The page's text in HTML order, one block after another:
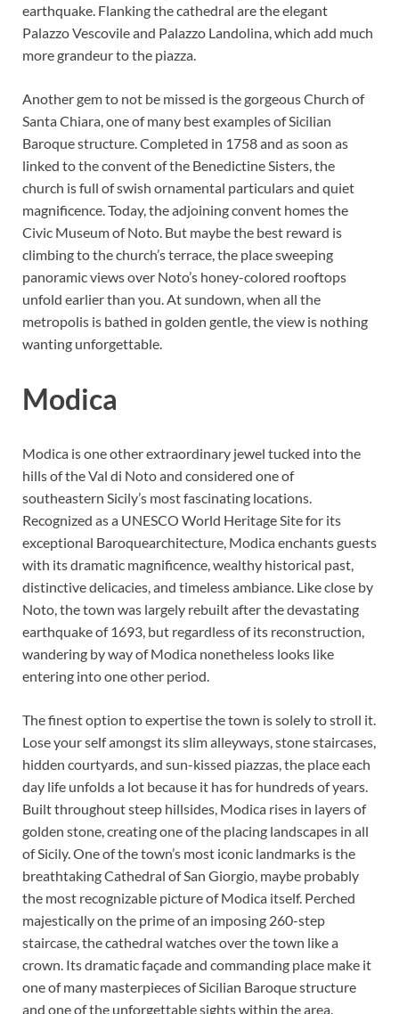
earthquake. Flanking the cathedral are the elegant
Palazzo Vescovile and Palazzo Landolina, which add much
more grandeur to the piazza.
Another gem to not be missed is the gorgeous Church of
Santa Chiara, one of many best examples of Sicilian
Baroque structure. Completed in 1758 and as soon as
linked to the convent of the Benedictine Sisters, the
church is full of swish ornamental particulars and quiet
magnificence. Today, the adjoining convent homes the
Civic Museum of Noto. But maybe the best reward is
climbing to the church’s terrace, the place sweeping
panoramic views over Noto’s honey-colored rooftops
unfold earlier than you. At sundown, when all the
metropolis is bathed in golden gentle, the view is nothing
wanting unforgettable.
Modica
Modica is one other extraordinary jewel tucked into the
hills of the Val di Noto and considered one of
southeastern Sicily’s most fascinating locations.
Recognized as a UNESCO World Heritage Site for its
exceptional Baroquearchitecture, Modica enchants guests
with its dramatic magnificence, wealthy historical past,
distinctive delicacies, and timeless ambiance. Like close by
Noto, the town was largely rebuilt after the devastating
earthquake of 1693, but regardless of its reconstruction,
wandering by way of Modica nonetheless looks like
entering into one other period.
The finest option to expertise the town is solely to stroll it.
Lose your self amongst its slim alleyways, stone staircases,
hidden courtyards, and sun-kissed piazzas, the place each
day life unfolds a lot because it has for hundreds of years.
Built throughout steep hillsides, Modica rises in layers of
golden stone, creating one of the placing landscapes in all
of Sicily. One of the town’s most iconic landmarks is the
breathtaking Cathedral of San Giorgio, maybe probably
the most recognizable picture of Modica itself. Perched
majestically on the prime of an imposing 260-step
staircase, the cathedral watches over the town like a
crown. Its dramatic façade and commanding place make it
one of many masterpieces of Sicilian Baroque structure
and one of the unforgettable sights within the area.